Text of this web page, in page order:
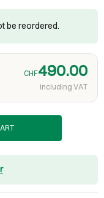
be reordered.
CHF490.00
including VAT